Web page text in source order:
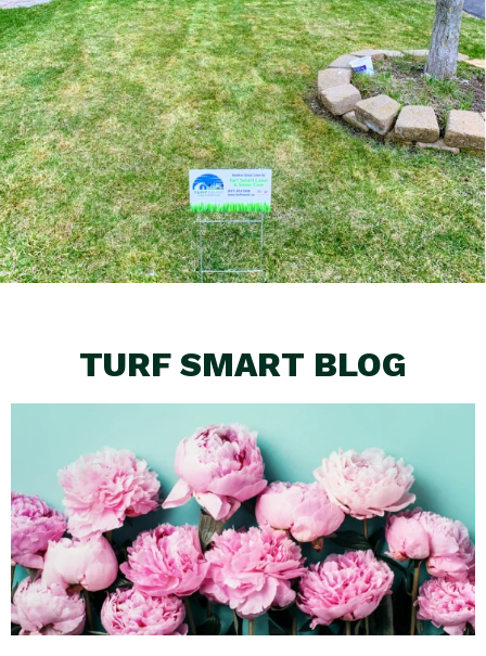
TURF SMART BLOG